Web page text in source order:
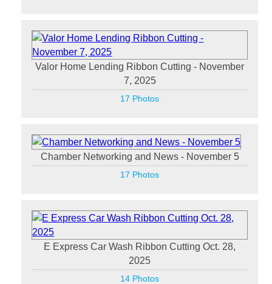
Valor Home Lending Ribbon Cutting - November
7, 2025
17 Photos
Chamber Networking and News - November 5
17 Photos
E Express Car Wash Ribbon Cutting Oct. 28,
2025
14 Photos